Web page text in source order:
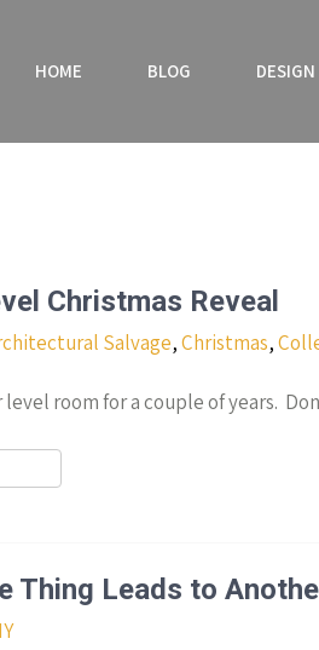
HOME BLOG
Christmas Reveal
Salvage,Christmas,
room for a couple of years.
Thing Leads to